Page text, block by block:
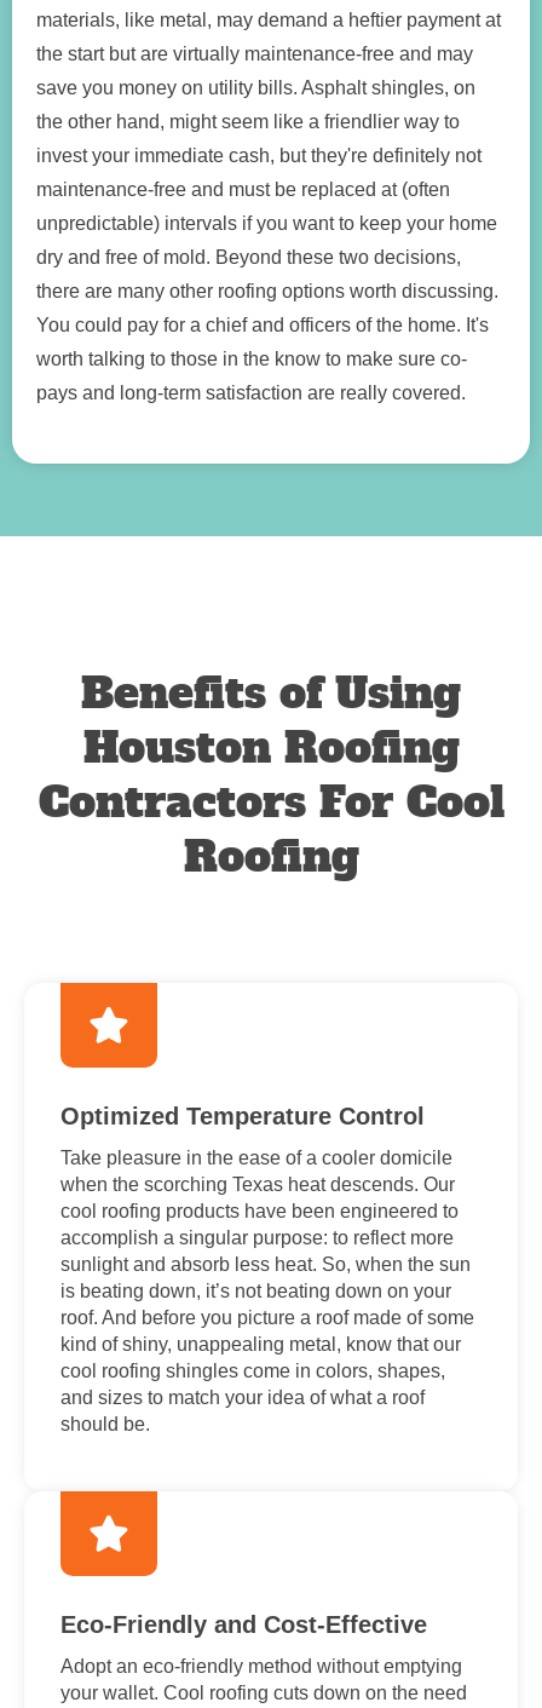
materials, like metal, may demand a heftier payment at
the start but are virtually maintenance-free and may
save you money on utility bills. Asphalt shingles, on
the other hand, might seem like a friendlier way to
invest your immediate cash, but they're definitely not
maintenance-free and must be replaced at (often
unpredictable) intervals if you want to keep your home
dry and free of mold. Beyond these two decisions,
there are many other roofing options worth discussing.
You could pay for a chief and officers of the home. It's
worth talking to those in the know to make sure co-
pays and long-term satisfaction are really covered.
Benefits of Using
Houston Roofing
Contractors For Cool
Roofing
Optimized Temperature Control
Take pleasure in the ease of a cooler domicile
when the scorching Texas heat descends. Our
cool roofing products have been engineered to
accomplish a singular purpose: to reflect more
sunlight and absorb less heat. So, when the sun
is beating down, it’s not beating down on your
roof. And before you picture a roof made of some
kind of shiny, unappealing metal, know that our
cool roofing shingles come in colors, shapes,
and sizes to match your idea of what a roof
should be.
Eco-Friendly and Cost-Effective
Adopt an eco-friendly method without emptying
your wallet. Cool roofing cuts down on the need